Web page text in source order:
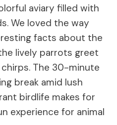
aviary filled with
We loved the way
facts about the
lively parrots greet
The 30-minute
break amid lush
birdlife makes for
experience for animal